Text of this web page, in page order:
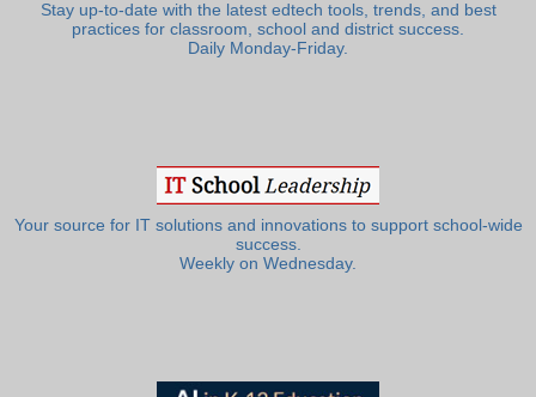
Stay up-to-date with the latest edtech tools, trends, and best
practices for classroom, school and district success.
Daily Monday-Friday.
Your source for IT solutions and innovations to support school-wide
success.
Weekly on Wednesday.